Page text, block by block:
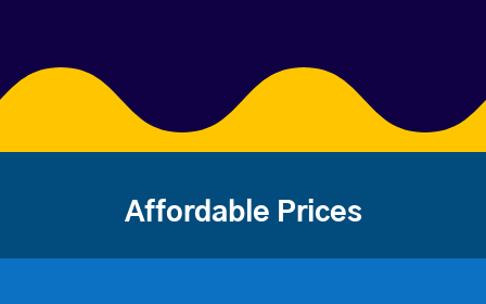
Affordable Prices